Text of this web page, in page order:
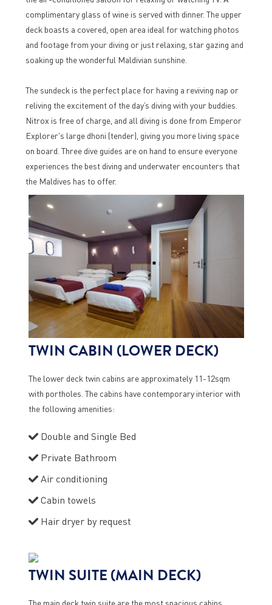
complimentary glass of wine is served with dinner. The upper
deck boasts a covered, open area ideal for watching photos
and footage from your diving or just relaxing, star gazing and
soaking up the wonderful Maldivian sunshine.
The sundeck is the perfect place for having a reviving nap or
reliving the excitement of the day’s diving with your buddies.
Nitrox is free of charge, and all diving is done from Emperor
Explorer's large dhoni (tender), giving you more living space
on board. Three dive guides are on hand to ensure everyone
experiences the best diving and underwater encounters that
the Maldives has to offer.
TWIN CABIN (LOWER DECK)
The lower deck twin cabins are approximately 11-12sqm
with portholes. The cabins have contemporary interior with
the following amenities:
Double and Single Bed
Private Bathroom
Air conditioning
Cabin towels
Hair dryer by request
TWIN SUITE (MAIN DECK)
The main deck twin suite are the most spacious cabins